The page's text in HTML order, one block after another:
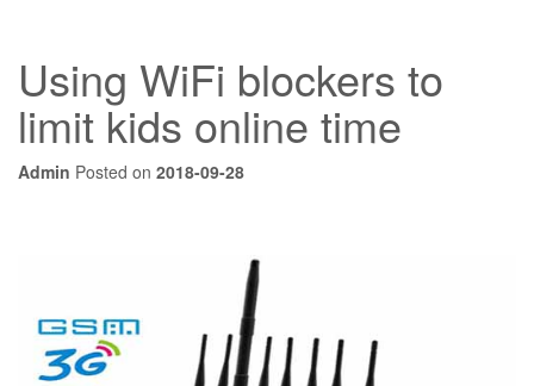
Using WiFi blockers to
limit kids online time
Admin Posted on 2018-09-28